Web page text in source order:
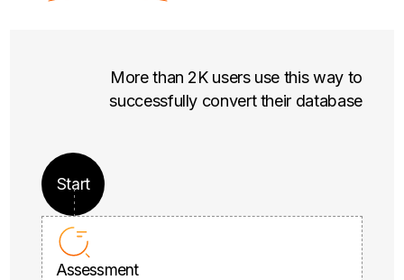
More than 2K users use this way to
successfully convert their database
Start
Assessment